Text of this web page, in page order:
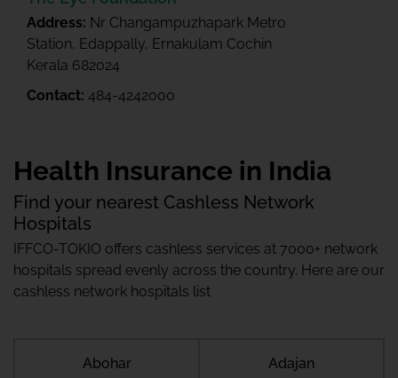
Address: Nr Changampuzhapark Metro
Station, Edappally, Ernakulam Cochin
Kerala 682024
Contact: 484-4242000
Health Insurance in India
Find your nearest Cashless Network
Hospitals
IFFCO-TOKIO offers cashless services at 7000+ network
hospitals spread evenly across the country. Here are our
cashless network hospitals list
Abohar Adajan